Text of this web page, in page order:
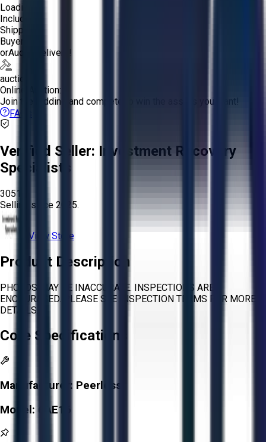
Loading:
Included
Shipping:
Buyer
orAucto Delivery!
auction
Online Auction:
Join the bidding and compete to win the assets you want!
FAQs
Verified Seller: Investment Recovery
Specialists
3051
Selling since 2025.
View Store
Product Description
PHOTOS MAY BE INACCURATE. INSPECTIONS ARE
ENCOURAGED. PLEASE SEE INSPECTION TERMS FOR MORE
DETAILS.
Core Specifications
Manufacturer: Peerless
Model: 6AE16